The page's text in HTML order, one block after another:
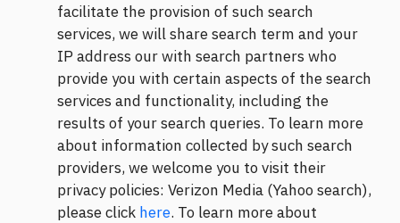
facilitate the provision of such search
services, we will share search term and your
IP address our with search partners who
provide you with certain aspects of the search
services and functionality, including the
results of your search queries. To learn more
about information collected by such search
providers, we welcome you to visit their
privacy policies: Verizon Media (Yahoo search),
please click here. To learn more about